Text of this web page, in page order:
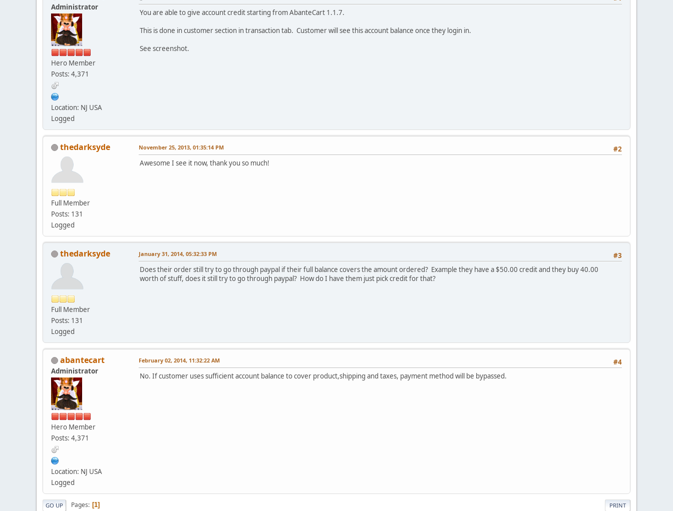
Administrator
Hero Member
Posts: 4,371
Location: NJ USA
Logged
You are able to give account credit starting from AbanteCart 1.1.7.
This is done in customer section in transaction tab. Customer will see this account balance once they login in.
See screenshot.
thedarksyde
Full Member
Posts: 131
Logged
#2
November 25, 2013, 01:35:14 PM
Awesome I see it now, thank you so much!
thedarksyde
Full Member
Posts: 131
Logged
#3
January 31, 2014, 05:32:33 PM
Does their order still try to go through paypal if their full balance covers the amount ordered? Example they have a $50.00 credit and they buy 40.00
worth of stuff, does it still try to go through paypal? How do I have them just pick credit for that?
abantecart
Administrator
Hero Member
Posts: 4,371
Location: NJ USA
Logged
#4
February 02, 2014, 11:32:22 AM
No. If customer uses sufficient account balance to cover product,shipping and taxes, payment method will be bypassed.
PRINT
GO UP Pages 1